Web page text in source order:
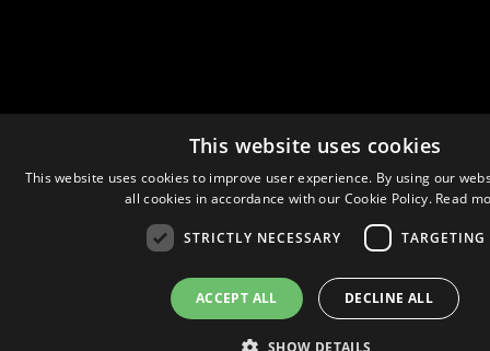
This website uses cookies
This website uses cookies to improve user experience. By using our
all cookies in accordance with our Cookie Policy. Read
STRICTLY NECESSARY TARGETING
ACCEPT ALL DECLINE ALL
SHOW DETAILS